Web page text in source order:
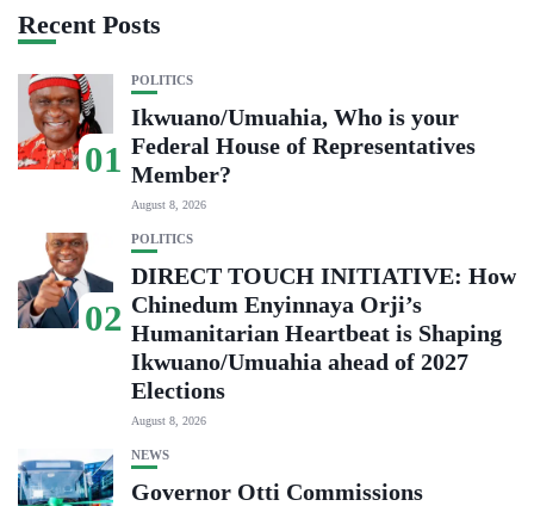
Recent Posts
01
POLITICS
Ikwuano/Umuahia, Who is your
Federal House of Representatives
Member?
August 8, 2026
02
POLITICS
DIRECT TOUCH INITIATIVE: How
Chinedum Enyinnaya Orji’s
Humanitarian Heartbeat is Shaping
Ikwuano/Umuahia ahead of 2027
Elections
August 8, 2026
NEWS
Governor Otti Commissions